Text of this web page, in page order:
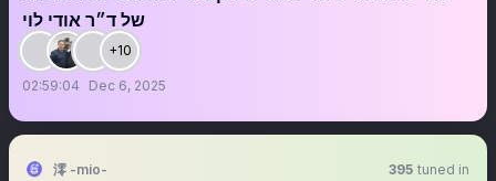
של ד״ר אודי לוי
+10
02:59:04 Dec 6, 2025
澪 -mio- 395 tuned in